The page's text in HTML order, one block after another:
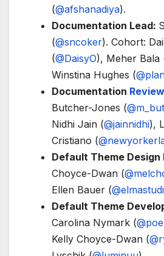
(@afshanadiya).
Documentation Lead:
(@sncoker). Cohort:
(@DaisyO), Meher Bala
Winstina Hughes (
Documentation Review
Butcher-Jones (
Nidhi Jain (@jainnidhi),
Cristiano (
Default Theme Design
Choyce-Dwan (
Ellen Bauer (
Default Theme
Carolina Nymark (
Kelly Choyce-Dwan (